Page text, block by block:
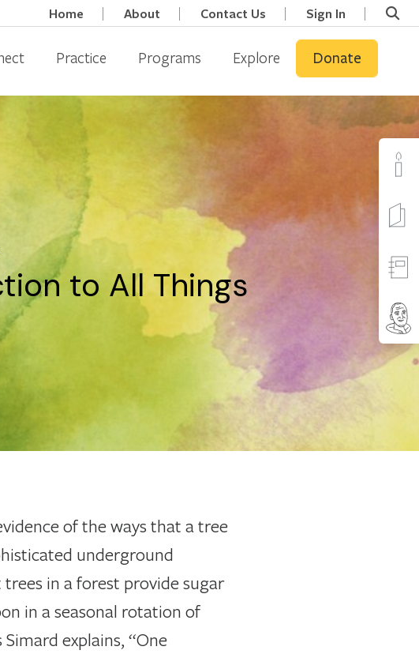
Home About Contact Us Sign In
Practice Programs Explore Donate
to All Things
of the ways that a tree
underground
in a forest provide sugar
in a seasonal rotation of
explains, “One